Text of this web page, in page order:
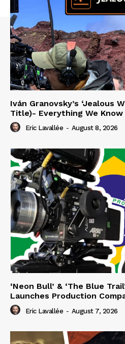
Iván Granovsky’s ‘Jealous
Title)- Everything We
Eric Lavallée - August 8, 2026
‘Neon Bull’ & ‘The Blue
Launches Production
Eric Lavallée - August 7, 2026